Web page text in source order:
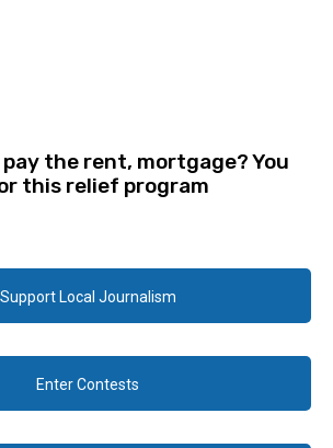
the rent, mortgage? You
this relief program
Support Local Journalism
Enter Contests